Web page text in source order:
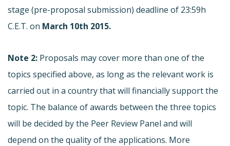
stage (pre-proposal submission) deadline of 23:59h
C.E.T. on March 10th 2015.
Note 2: Proposals may cover more than one of the
topics specified above, as long as the relevant work is
carried out in a country that will financially support the
topic. The balance of awards between the three topics
will be decided by the Peer Review Panel and will
depend on the quality of the applications. More